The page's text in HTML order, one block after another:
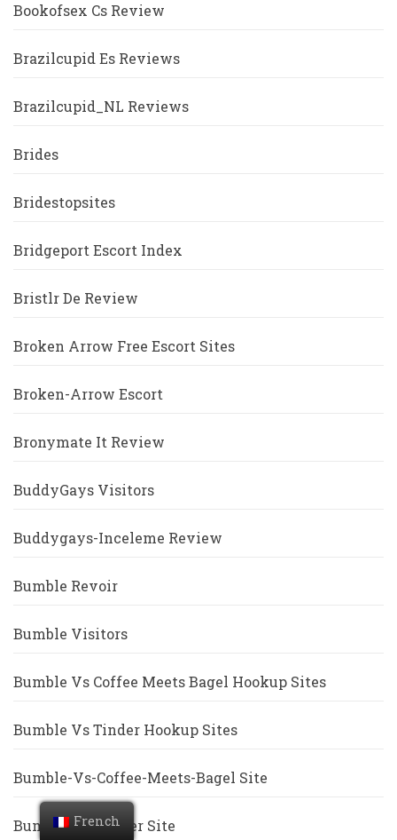
Bookofsex Cs Review
Brazilcupid Es Reviews
Brazilcupid_NL Reviews
Brides
Bridestopsites
Bridgeport Escort Index
Bristlr De Review
Broken Arrow Free Escort Sites
Broken-Arrow Escort
Bronymate It Review
BuddyGays Visitors
Buddygays-Inceleme Review
Bumble Revoir
Bumble Visitors
Bumble Vs Coffee Meets Bagel Hookup Sites
Bumble Vs Tinder Hookup Sites
Bumble-Vs-Coffee-Meets-Bagel Site
Bumble-Vs-Tinder Site
French